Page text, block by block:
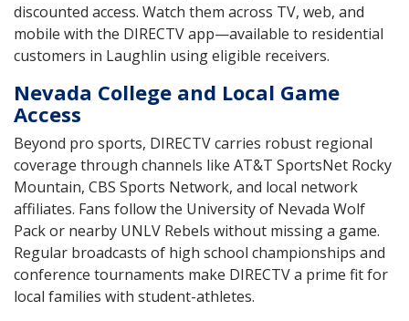
discounted access. Watch them across TV, web, and
mobile with the DIRECTV app—available to residential
customers in Laughlin using eligible receivers.
Nevada College and Local Game
Access
Beyond pro sports, DIRECTV carries robust regional
coverage through channels like AT&T SportsNet Rocky
Mountain, CBS Sports Network, and local network
affiliates. Fans follow the University of Nevada Wolf
Pack or nearby UNLV Rebels without missing a game.
Regular broadcasts of high school championships and
conference tournaments make DIRECTV a prime fit for
local families with student-athletes.